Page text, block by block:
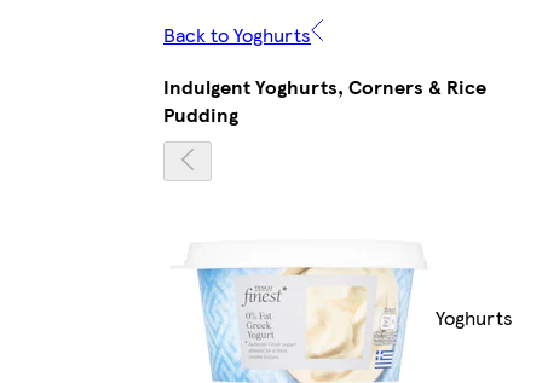
Back to Yoghurts
Indulgent Yoghurts, Corners & Rice
Pudding
Yoghurts